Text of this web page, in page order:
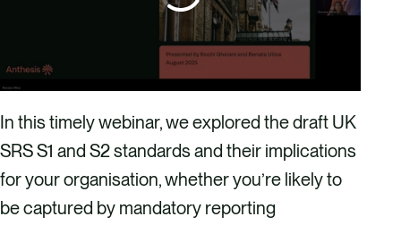
In this timely webinar, we explored the draft UK
SRS S1 and S2 standards and their implications
for your organisation, whether you’re likely to
be captured by mandatory reporting